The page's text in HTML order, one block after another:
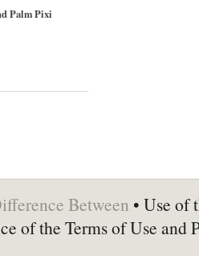
Palm Pixi
Between • Use of
of the Terms of Use and